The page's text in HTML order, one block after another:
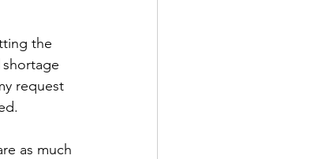
the
request
as much